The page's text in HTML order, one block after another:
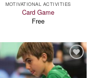
MOTIVATIONAL ACTIVITIES
Card Game
Free